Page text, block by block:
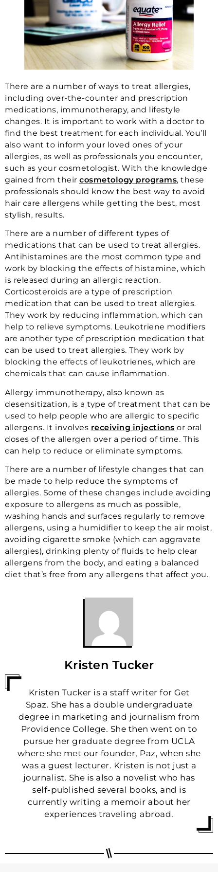
There are a number of ways to treat allergies,
including over-the-counter and prescription
medications, immunotherapy, and lifestyle
changes. It is important to work with a doctor to
find the best treatment for each individual. You’ll
also want to inform your loved ones of your
allergies, as well as professionals you encounter,
such as your cosmetologist. With the knowledge
gained from their cosmetology programs, these
professionals should know the best way to avoid
hair care allergens while getting the best, most
stylish, results.
There are a number of different types of
medications that can be used to treat allergies.
Antihistamines are the most common type and
work by blocking the effects of histamine, which
is released during an allergic reaction.
Corticosteroids are a type of prescription
medication that can be used to treat allergies.
They work by reducing inflammation, which can
help to relieve symptoms. Leukotriene modifiers
are another type of prescription medication that
can be used to treat allergies. They work by
blocking the effects of leukotrienes, which are
chemicals that can cause inflammation.
Allergy immunotherapy, also known as
desensitization, is a type of treatment that can be
used to help people who are allergic to specific
allergens. It involves receiving injections or oral
doses of the allergen over a period of time. This
can help to reduce or eliminate symptoms.
There are a number of lifestyle changes that can
be made to help reduce the symptoms of
allergies. Some of these changes include avoiding
exposure to allergens as much as possible,
washing hands and surfaces regularly to remove
allergens, using a humidifier to keep the air moist,
avoiding cigarette smoke (which can aggravate
allergies), drinking plenty of fluids to help clear
allergens from the body, and eating a balanced
diet that’s free from any allergens that affect you.
Kristen Tucker
Kristen Tucker is a staff writer for Get
Spaz. She has a double undergraduate
degree in marketing and journalism from
Providence College. She then went on to
pursue her graduate degree from UCLA
where she met our founder, Paz, when she
was a guest lecturer. Kristen is not just a
journalist. She is also a novelist who has
self-published several books, and is
currently writing a memoir about her
experiences traveling abroad.